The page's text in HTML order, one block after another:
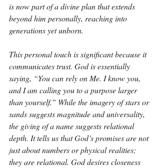
is now part of a divine plan that extends
beyond him personally, reaching into
generations yet unborn.
This personal touch is significant because it
communicates trust. God is essentially
saying, “You can rely on Me. I know you,
and I am calling you to a purpose larger
than yourself.” While the imagery of stars or
sands suggests magnitude and universality,
the giving of a name suggests relational
depth. It tells us that God’s promises are not
just about numbers or physical realities;
they are relational. God desires closeness